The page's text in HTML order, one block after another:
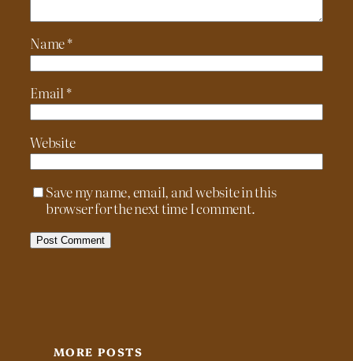
Name*
Email*
Website
Save my name, email, and website in this
browser for the next time I comment.
MORE POSTS